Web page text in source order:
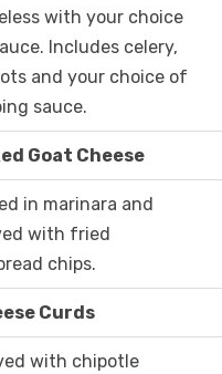
with your choice
Includes celery,
and your choice of
sauce.
Goat Cheese
in marinara and
with fried
chips.
Curds
with chipotle